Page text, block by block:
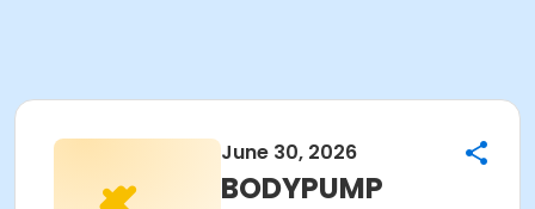
June 30, 2026
BODYPUMP